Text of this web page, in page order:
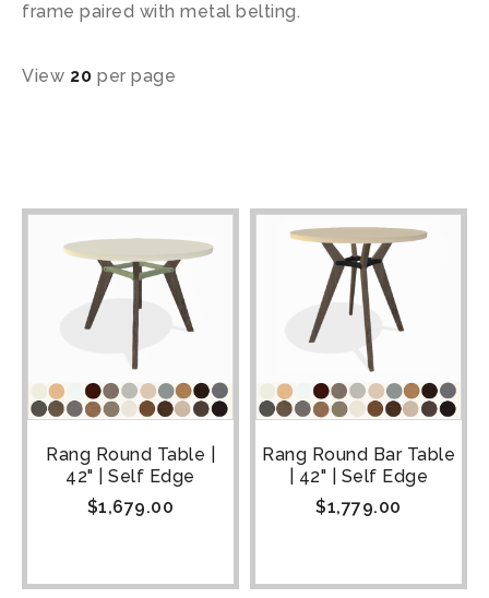
frame paired with metal belting.
View 20 per page
Rang Round Table |
42" | Self Edge
$1,679.00
Rang Round Bar Table
| 42" | Self Edge
$1,779.00